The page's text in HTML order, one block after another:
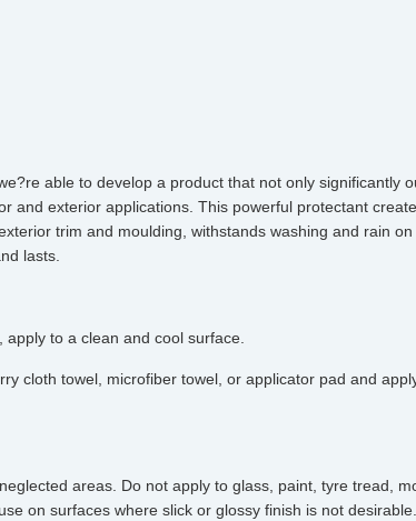
able to develop a product that not only significantly
and exterior applications. This powerful protectant
trim and moulding, withstands washing and rain
lasts.
to a clean and cool surface.
cloth towel, microfiber towel, or applicator pad and
areas. Do not apply to glass, paint, tyre tread,
on surfaces where slick or glossy finish is not desirable.